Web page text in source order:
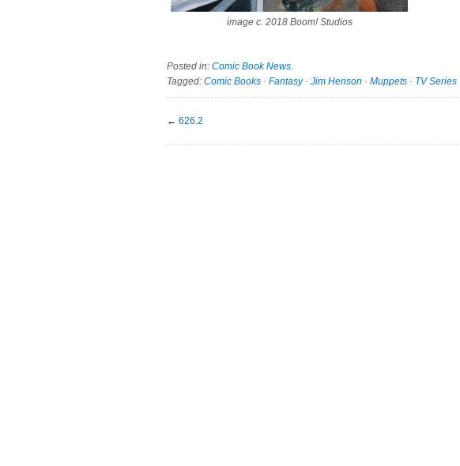
image c. 2018 Boom! Studios
Posted in: Comic Book News.
Tagged: Comic Books · Fantasy· Jim Henson · Muppets · TV Series
← 626.2